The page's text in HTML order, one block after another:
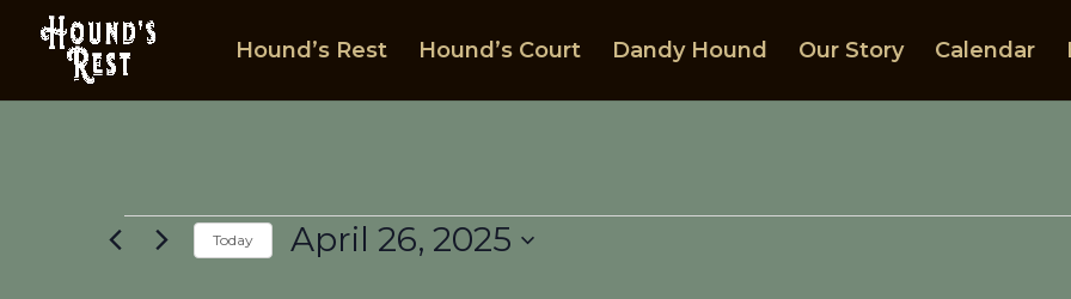
Hound’s Rest Hound’s Court Dandy Hound Our Story Calendar
Events
for Today April 26, 2025